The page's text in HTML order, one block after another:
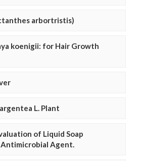
arbortristis)
koenigii: for Hair Growth
L. Plant
of Liquid Soap
Agent.